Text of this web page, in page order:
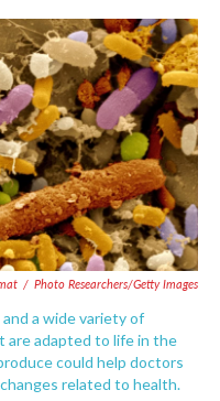
c
e
b
o
o
k
i
t
t
e
r
n
k
e
d
n
a
i
l
/ Photo Researchers/Getty Images
a wide variety of
are adapted to life in the
could help doctors
related to health.